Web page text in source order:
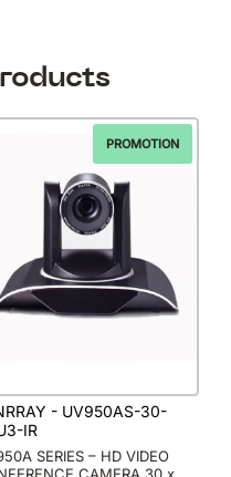
PROMOTION
- UV950AS-30-
IR
SERIES – HD VIDEO
CAMERA 30 x